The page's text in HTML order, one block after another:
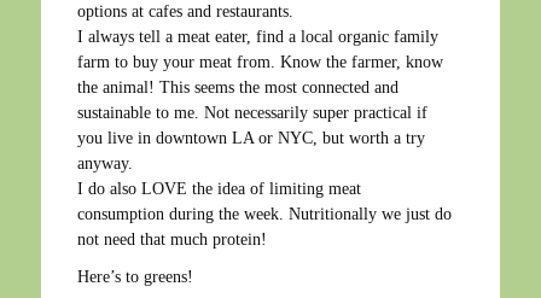
options at cafes and restaurants.
I always tell a meat eater, find a local organic family
farm to buy your meat from. Know the farmer, know
the animal! This seems the most connected and
sustainable to me. Not necessarily super practical if
you live in downtown LA or NYC, but worth a try
anyway.
I do also LOVE the idea of limiting meat
consumption during the week. Nutritionally we just do
not need that much protein!
Here’s to greens!